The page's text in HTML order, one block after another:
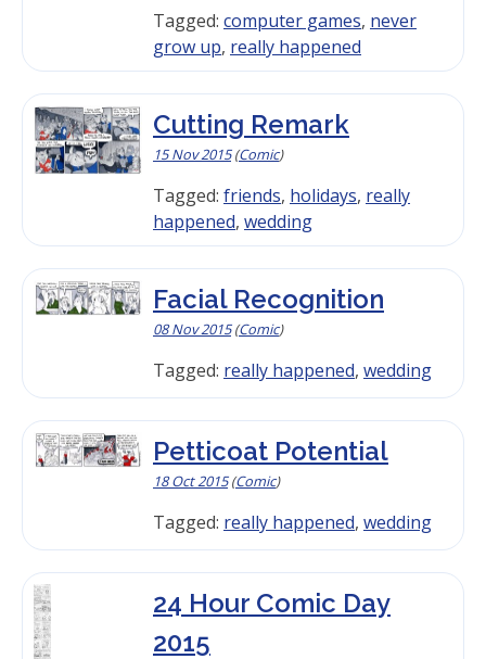
Tagged: computer games, never
grow up, really happened
Cutting Remark
15 Nov 2015(Comic)
Tagged: friends, holidays, really
happened, wedding
Facial Recognition
08 Nov 2015(Comic)
Tagged: really happened, wedding
Petticoat Potential
18 Oct 2015(Comic)
Tagged: really happened, wedding
24 Hour Comic Day
2015